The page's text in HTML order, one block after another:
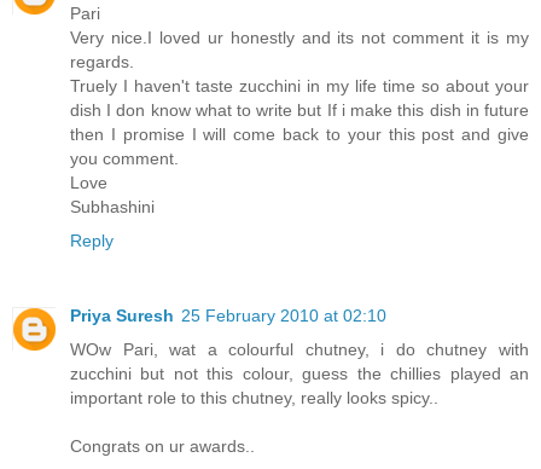
Pari
Very nice.I loved ur honestly and its not comment it is my
regards.
Truely I haven't taste zucchini in my life time so about your
dish I don know what to write but If i make this dish in future
then I promise I will come back to your this post and give
you comment.
Love
Subhashini
Reply
Priya Suresh 25 February 2010 at 02:10
WOw Pari, wat a colourful chutney, i do chutney with
zucchini but not this colour, guess the chillies played an
important role to this chutney, really looks spicy..
Congrats on ur awards..